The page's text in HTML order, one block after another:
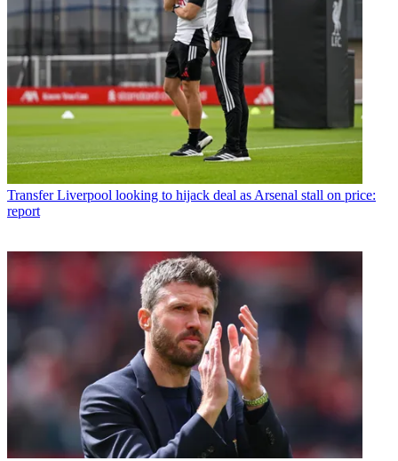
Transfer Liverpool looking to hijack deal as Arsenal stall on price:
report